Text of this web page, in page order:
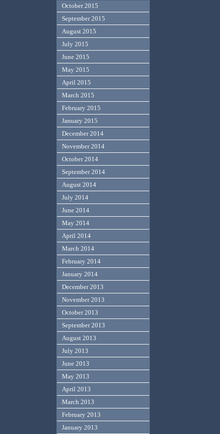
October 2015
September 2015
August 2015
July 2015
June 2015
May 2015
April 2015
March 2015
February 2015
January 2015
December 2014
November 2014
October 2014
September 2014
August 2014
July 2014
June 2014
May 2014
April 2014
March 2014
February 2014
January 2014
December 2013
November 2013
October 2013
September 2013
August 2013
July 2013
June 2013
May 2013
April 2013
March 2013
February 2013
January 2013